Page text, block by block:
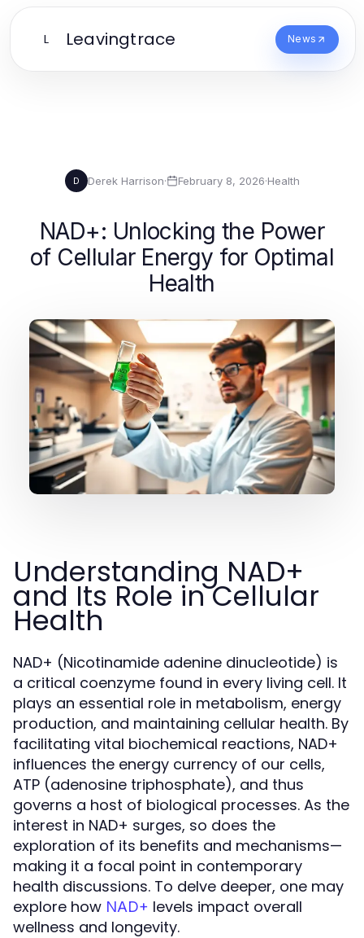
L Leavingtrace News
D Derek Harrison· February 8, 2026·Health
NAD+: Unlocking the Power
of Cellular Energy for Optimal
Health
Understanding NAD+
and Its Role in Cellular
Health
NAD+ (Nicotinamide adenine dinucleotide) is
a critical coenzyme found in every living cell. It
plays an essential role in metabolism, energy
production, and maintaining cellular health. By
facilitating vital biochemical reactions, NAD+
influences the energy currency of our cells,
ATP (adenosine triphosphate), and thus
governs a host of biological processes. As the
interest in NAD+ surges, so does the
exploration of its benefits and mechanisms—
making it a focal point in contemporary
health discussions. To delve deeper, one may
explore how NAD+ levels impact overall
wellness and longevity.